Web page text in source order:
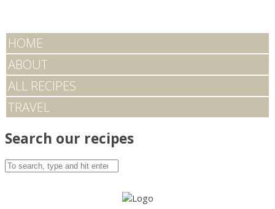
HOME
ABOUT
ALL RECIPES
TRAVEL
Search our recipes